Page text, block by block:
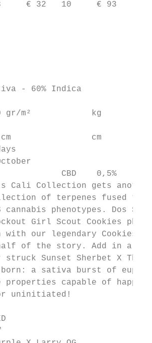
€ 32   10     € 93
- 60% Indica
gr/m²            kg
cm
CBD    0,5%
Cali Collection gets
of terpenes fused
cannabis phenotypes. Dos Si
Girl Scout Cookies
with our legendary Cookies
of the story. Add in a
Sunset Sherbet X Thin
born: a sativa burst of
properties capable of
uninitiated!